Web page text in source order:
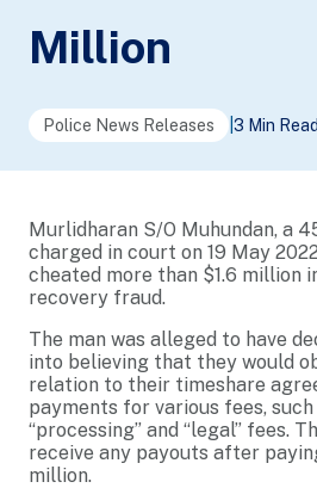
Million
Police News Releases 3 Min Read
Murlidharan S/O Muhundan, a
charged in court on 19 May
cheated more than $1.6 million
recovery fraud.
The man was alleged to have
into believing that they would
relation to their timeshare
payments for various fees, such
“processing” and “legal” fees.
receive any payouts after
million.